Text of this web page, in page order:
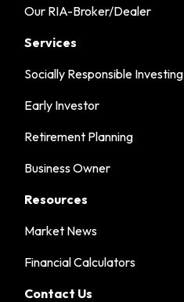
Our RIA-Broker/Dealer
Services
Socially Responsible Investing
Early Investor
Retirement Planning
Business Owner
Resources
Market News
Financial Calculators
Contact Us